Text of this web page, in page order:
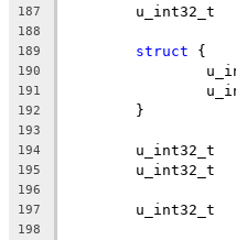
187
188
189
struct {
190
191
192
193
194
195
196
197
198